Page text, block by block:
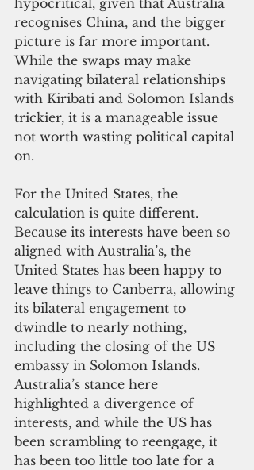
recognises China, and the bigger
picture is far more important.
While the swaps may make
navigating bilateral relationships
with Kiribati and Solomon Islands
trickier, it is a manageable issue
not worth wasting political capital
on.
For the United States, the
calculation is quite different.
Because its interests have been so
aligned with Australia’s, the
United States has been happy to
leave things to Canberra, allowing
its bilateral engagement to
dwindle to nearly nothing,
including the closing of the US
embassy in Solomon Islands.
Australia’s stance here
highlighted a divergence of
interests, and while the US has
been scrambling to reengage, it
has been too little too late for a